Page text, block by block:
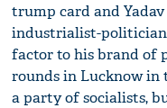
trump card and
industrialist-
factor to his brand of
rounds in Lucknow in
a party of socialists,